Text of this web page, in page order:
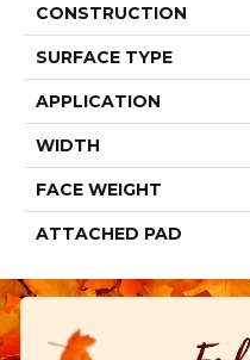
CONSTRUCTION
SURFACE TYPE
APPLICATION
WIDTH
FACE WEIGHT
ATTACHED PAD